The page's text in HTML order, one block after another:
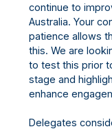
continue to
Australia. Your
patience allows
this. We are
to test this prior
stage and
enhance
Delegates